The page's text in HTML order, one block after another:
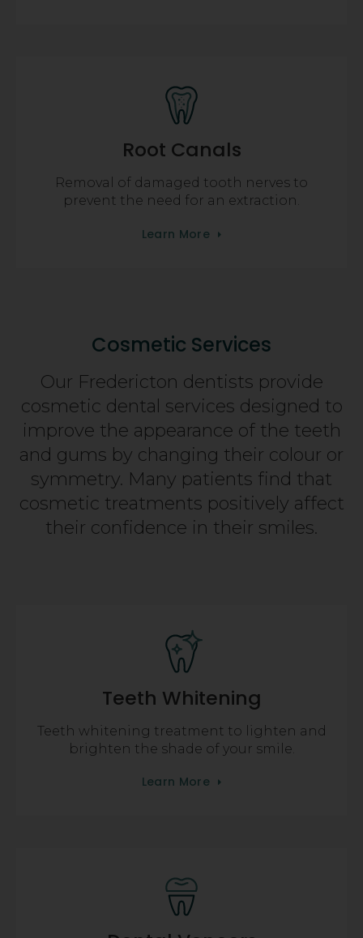
Root Canals
Removal of damaged tooth nerves to
prevent the need for an extraction.
Learn More
Cosmetic Services
Our Fredericton dentists provide
cosmetic dental services designed to
improve the appearance of the teeth
and gums by changing their colour or
symmetry. Many patients find that
cosmetic treatments positively affect
their confidence in their smiles.
Teeth Whitening
Teeth whitening treatment to lighten and
brighten the shade of your smile.
Learn More